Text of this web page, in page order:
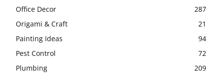
Office Decor
287
Origami & Craft
21
Painting Ideas
94
Pest Control
72
Plumbing
209